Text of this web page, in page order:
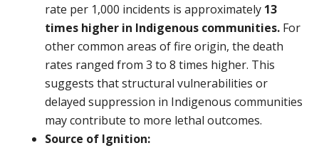
rate per 1,000 incidents is approximately 13
times higher in Indigenous communities. For
other common areas of fire origin, the death
rates ranged from 3 to 8 times higher. This
suggests that structural vulnerabilities or
delayed suppression in Indigenous communities
may contribute to more lethal outcomes.
Source of Ignition: